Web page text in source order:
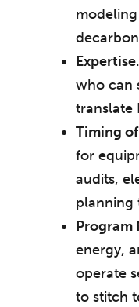
Expertise
who can
translate
Timing
for
audits,
planning
Program
energy,
operate
to stitch